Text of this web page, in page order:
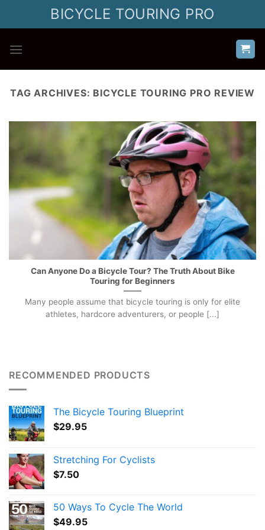
BICYCLE TOURING PRO
TAG ARCHIVES: BICYCLE TOURING PRO REVIEW
Can Anyone Do a Bicycle Tour? The Truth About Bike
Touring for Beginners
Many people assume that bicycle touring is only for elite
athletes, hardcore adventurers, or people [...]
RECOMMENDED PRODUCTS
The Bicycle Touring Blueprint
$29.95
Stretching For Cyclists
$7.50
50 Ways To Cycle The World
$49.95